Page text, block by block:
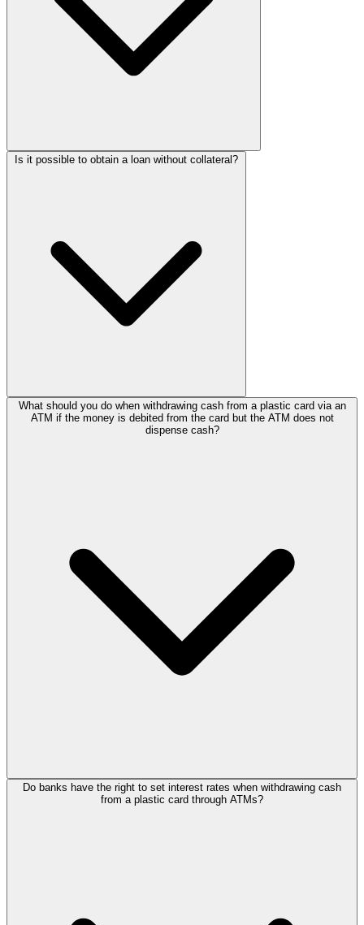
Is it possible to obtain a loan without collateral?
What should you do when withdrawing cash from a plastic card via an
ATM if the money is debited from the card but the ATM does not
dispense cash?
Do banks have the right to set interest rates when withdrawing cash
from a plastic card through ATMs?